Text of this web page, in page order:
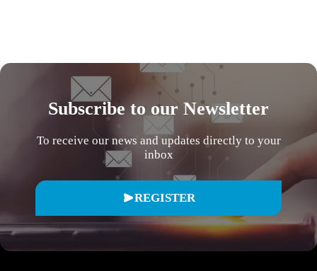
Subscribe to our Newsletter
To receive our news and updates directly to your
inbox
REGISTER